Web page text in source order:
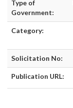
Type of
Government:
Category:
Solicitation No:
Publication URL: